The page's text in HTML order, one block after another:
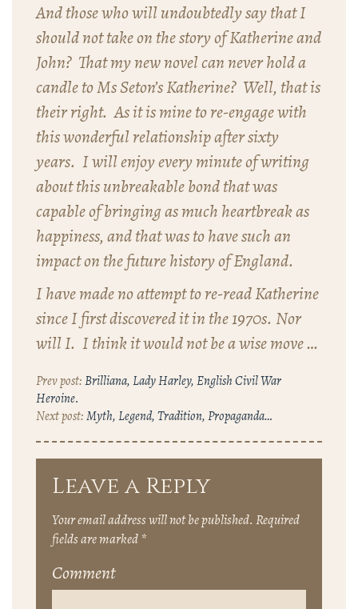
And those who will undoubtedly say that I
should not take on the story of Katherine and
John? That my new novel can never hold a
candle to Ms Seton’sKatherine? Well, that is
their right. As it is mine to re-engage with
this wonderful relationship after sixty
years. I will enjoy every minute of writing
about this unbreakable bond that was
capable of bringing as much heartbreak as
happiness, and that was to have such an
impact on the future history of England.
I have made no attempt to re-readKatherine
since I first discovered it in the 1970s. Nor
will I. I think it would not be a wise move …
Brilliana, Lady Harley, English Civil War
Heroine.
Myth, Legend, Tradition, Propaganda…
Leave a Reply
Your email address will not be published. Required
fields are marked *
Comment